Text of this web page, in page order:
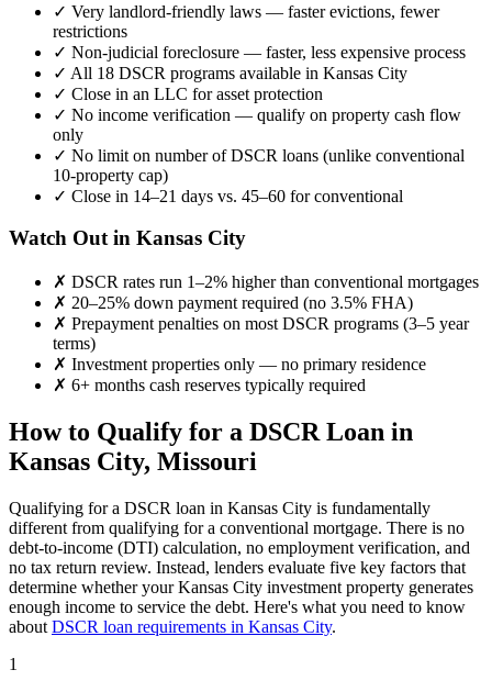
✓ Very landlord-friendly laws — faster evictions, fewer
restrictions
✓ Non-judicial foreclosure — faster, less expensive process
✓ All 18 DSCR programs available in Kansas City
✓ Close in an LLC for asset protection
✓ No income verification — qualify on property cash flow
only
✓ No limit on number of DSCR loans (unlike conventional
10-property cap)
✓ Close in 14–21 days vs. 45–60 for conventional
Watch Out in Kansas City
✗ DSCR rates run 1–2% higher than conventional mortgages
✗ 20–25% down payment required (no 3.5% FHA)
✗ Prepayment penalties on most DSCR programs (3–5 year
terms)
✗ Investment properties only — no primary residence
✗ 6+ months cash reserves typically required
How to Qualify for a DSCR Loan in
Kansas City, Missouri
Qualifying for a DSCR loan in Kansas City is fundamentally
different from qualifying for a conventional mortgage. There is no
debt-to-income (DTI) calculation, no employment verification, and
no tax return review. Instead, lenders evaluate five key factors that
determine whether yourKansas City investment property generates
enough income to service the debt. Here's what you need to know
about DSCR loan requirements in Kansas City.
1